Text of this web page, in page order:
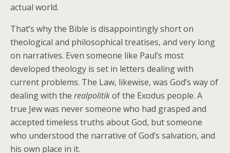
actual world.
That’s why the Bible is disappointingly short on
theological and philosophical treatises, and very long
on narratives. Even someone like Paul’s most
developed theology is set in letters dealing with
current problems. The Law, likewise, was God’s way of
dealing with the realpolitikof the Exodus people. A
true Jew was never someone who had grasped and
accepted timeless truths about God, but someone
who understood the narrative of God’s salvation, and
his own place in it.